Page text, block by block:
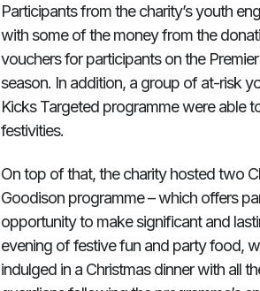
Participants from the charity’s youth
with some of the money from the
vouchers for participants on the
season. In addition, a group of at-risk
Kicks Targeted programme were able
festivities.
On top of that, the charity hosted two
Goodison programme – which offers
opportunity to make significant and
evening of festive fun and party food,
indulged in a Christmas dinner with all